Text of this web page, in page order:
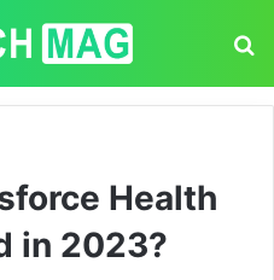
Health
in 2023?